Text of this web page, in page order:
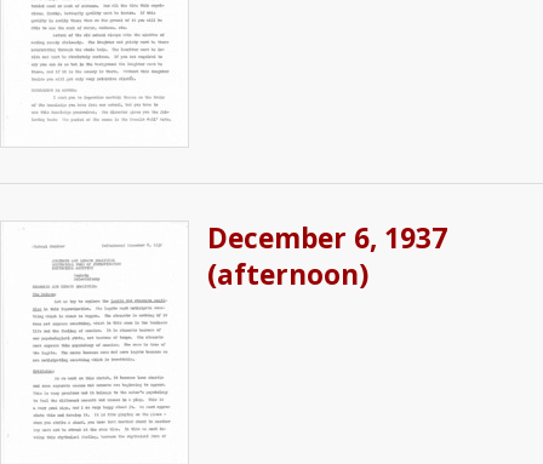
December 6, 1937
(afternoon)